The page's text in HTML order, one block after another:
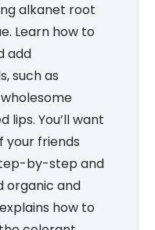
alkanet root
Learn how to
add
such as
lips. You’ll want
your friends
by-step and
organic and
how to